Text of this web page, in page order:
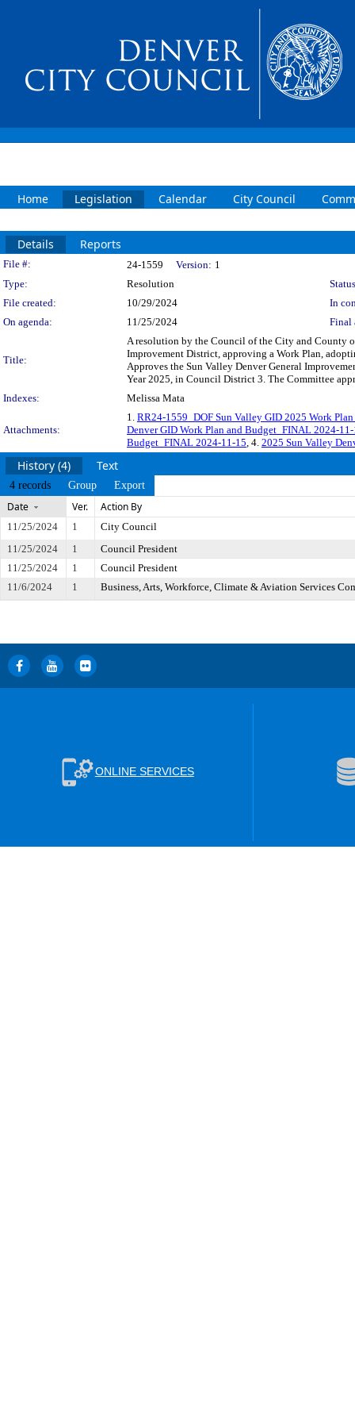
Home Legislation Calendar City Council
Details Reports
Legislation Details
File #: 24-1559 Version: 1
Type:
Resolution
File created:
10/29/2024
In
On agenda:
11/25/2024 Final
Title:
A resolution by the Council of the City and County
Improvement District, approving a Work Plan,
Approves the Sun Valley Denver General
Year 2025, in Council District 3. The Committee
Indexes:
Melissa Mata
Attachments:
1. RR24-1559_DOF Sun Valley GID 2025 Work
Denver GID Work Plan and Budget_FINAL 2024-
Budget_FINAL 2024-11-15, 4. 2025 Sun Valley
History (4) Text
4 records Group Export
Date Ver. Action By
11/25/2024 1
City Council
11/25/2024
1
Council President
11/25/2024
1
Council President
11/6/2024
1 Business, Arts, Workforce, Climate & Aviation Services
ONLINE SERVICES